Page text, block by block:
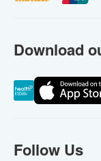
Download
Follow Us